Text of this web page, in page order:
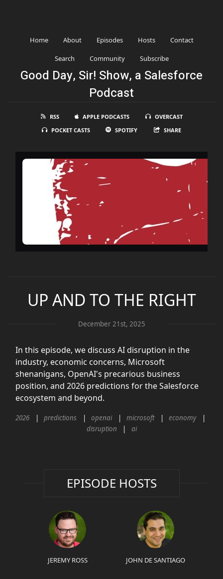
Home About Episodes Hosts Contact
Search Community Subscribe
Good Day, Sir! Show, a Salesforce
Podcast
RSS APPLE PODCASTS
OVERCAST
POCKET CASTS
SPOTIFY SHARE
UP AND TO THE RIGHT
December 21st, 2025
In this episode, we discuss AI disruption in the
industry, economic concerns, Microsoft
shenanigans, OpenAI's precarious business
position, and 2026 predictions for the Salesforce
ecosystem and beyond.
2026 predictions openai microsoft
economy
disruption
ai
EPISODE HOSTS
JEREMY ROSS JOHN DE SANTIAGO